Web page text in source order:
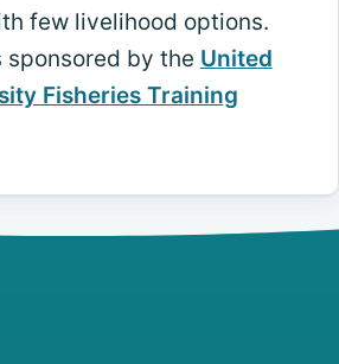
few livelihood options.
sponsored by the United
Fisheries Training